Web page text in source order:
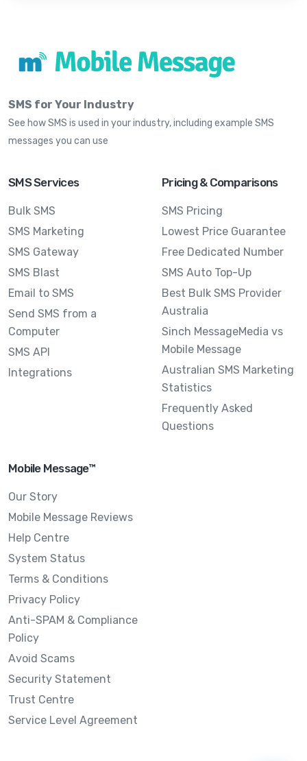
SMS for Your Industry
See how SMS is used in your industry, including example SMS
messages you can use
SMS Services
Bulk SMS
SMS Marketing
SMS Gateway
SMS Blast
Email to SMS
Send SMS from a
Computer
SMS API
Integrations
Pricing & Comparisons
SMS Pricing
Lowest Price Guarantee
Free Dedicated Number
SMS Auto Top-Up
Best Bulk SMS Provider
Australia
Sinch MessageMedia vs
Mobile Message
Australian SMS Marketing
Statistics
Frequently Asked
Questions
Mobile Message™
Our Story
Mobile Message Reviews
Help Centre
System Status
Terms & Conditions
Privacy Policy
Anti-SPAM & Compliance
Policy
Avoid Scams
Security Statement
Trust Centre
Service Level Agreement